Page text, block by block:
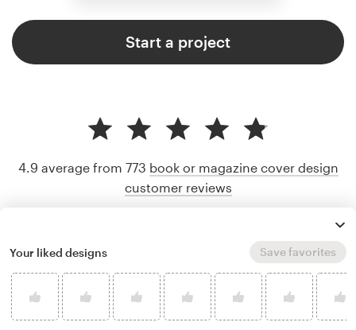
Start a project
4.9 average from 773 book or magazine cover design
customer reviews
Your liked designs Save favorites